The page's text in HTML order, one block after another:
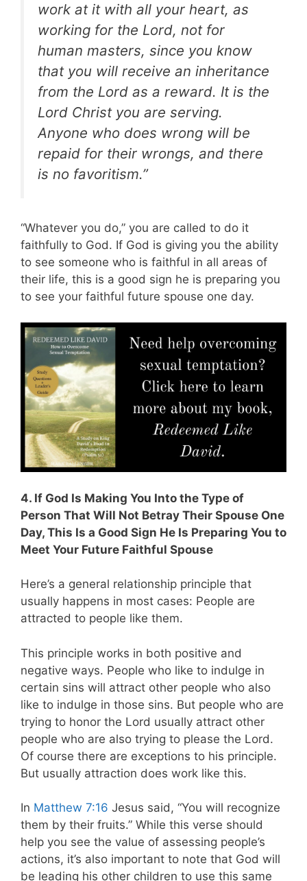
work at it with all your heart, as
working for the Lord, not for
human masters, since you know
that you will receive an inheritance
from the Lord as a reward. It is the
Lord Christ you are serving.
Anyone who does wrong will be
repaid for their wrongs, and there
is no favoritism.”
“Whatever you do,” you are called to do it
faithfully to God. If God is giving you the ability
to see someone who is faithful in all areas of
their life, this is a good sign he is preparing you
to see your faithful future spouse one day.
4. If God Is Making You Into the Type of
Person That Will Not Betray Their Spouse One
Day, This Is a Good Sign He Is Preparing You to
Meet Your Future Faithful Spouse
Here’s a general relationship principle that
usually happens in most cases: People are
attracted to people like them.
This principle works in both positive and
negative ways. People who like to indulge in
certain sins will attract other people who also
like to indulge in those sins. But people who are
trying to honor the Lord usually attract other
people who are also trying to please the Lord.
Of course there are exceptions to his principle.
But usually attraction does work like this.
In Matthew 7:16 Jesus said, “You will recognize
them by their fruits.” While this verse should
help you see the value of assessing people’s
actions, it’s also important to note that God will
be leading his other children to use this same